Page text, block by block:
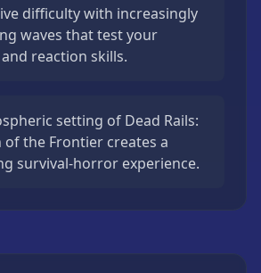
difficulty with increasingly
waves that test your
reaction skills.
setting of Dead Rails:
of the Frontier creates a
survival-horror experience.